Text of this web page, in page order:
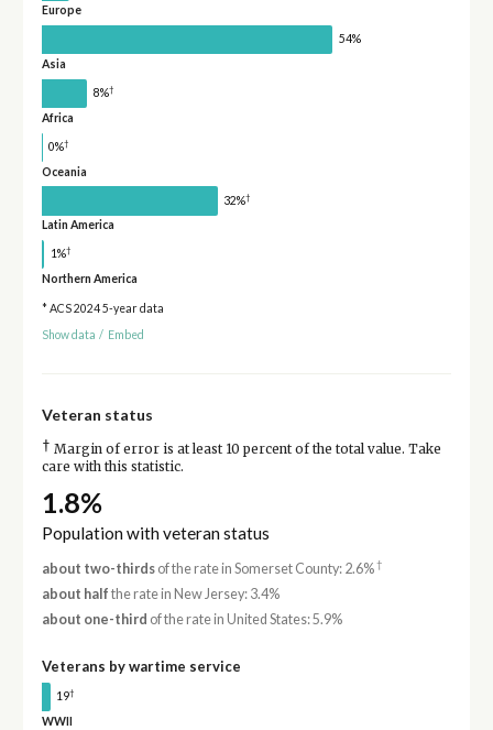
Europe
54%
Asia
8%†
Africa
0%†
Oceania
32%†
Latin America
1%†
Northern America
* ACS 2024 5-year data
Show data / Embed
Veteran status
† Margin of error is at least 10 percent of the total value. Take
care with this statistic.
1.8%
Population with veteran status
about two-thirdsof the rate in Somerset County: 2.6%†
about half the rate in New Jersey: 3.4%
about one-third of the rate in United States: 5.9%
Veterans by wartime service
19†
WWII